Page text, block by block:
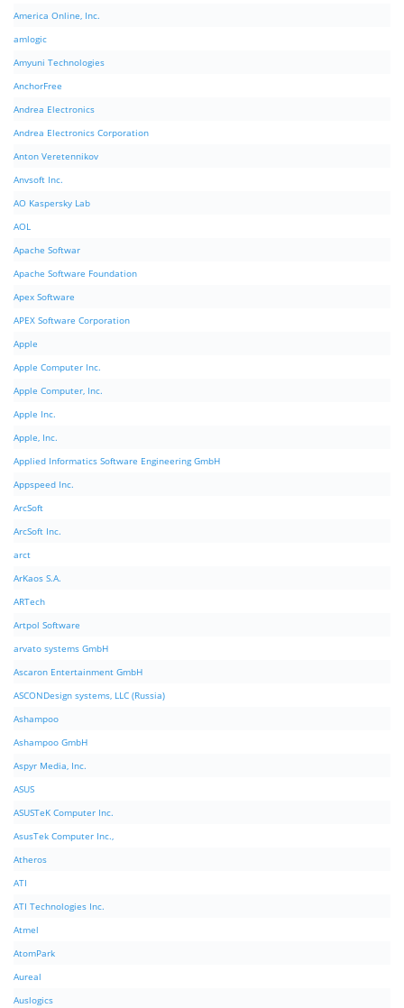
America Online, Inc.
amlogic
Amyuni Technologies
AnchorFree
Andrea Electronics
Andrea Electronics Corporation
Anton Veretennikov
Anvsoft Inc.
AO Kaspersky Lab
AOL
Apache Softwar
Apache Software Foundation
Apex Software
APEX Software Corporation
Apple
Apple Computer Inc.
Apple Computer, Inc.
Apple Inc.
Apple, Inc.
Applied Informatics Software Engineering GmbH
Appspeed Inc.
ArcSoft
ArcSoft Inc.
arct
ArKaos S.A.
ARTech
Artpol Software
arvato systems GmbH
Ascaron Entertainment GmbH
ASCONDesign systems, LLC (Russia)
Ashampoo
Ashampoo GmbH
Aspyr Media, Inc.
ASUS
ASUSTeK Computer Inc.
AsusTek Computer Inc.,
Atheros
ATI
ATI Technologies Inc.
Atmel
AtomPark
Aureal
Auslogics